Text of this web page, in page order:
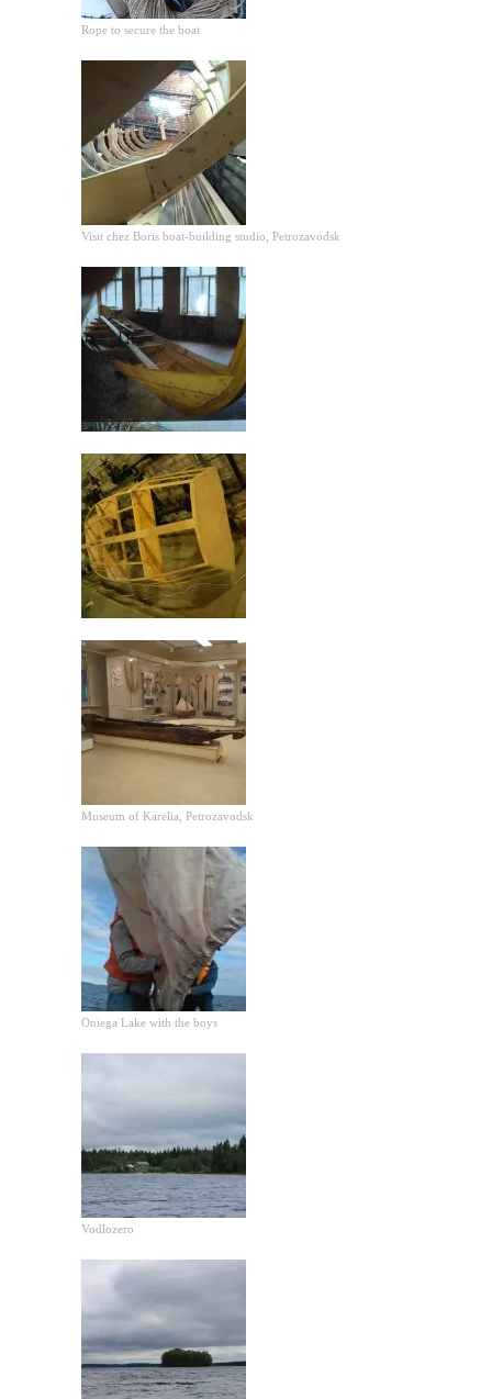
Rope to secure the boat
Visit chez Boris boat-building studio, Petrozavodsk
Museum of Karelia, Petrozavodsk
Oniega Lake with the boys
Vodlozero